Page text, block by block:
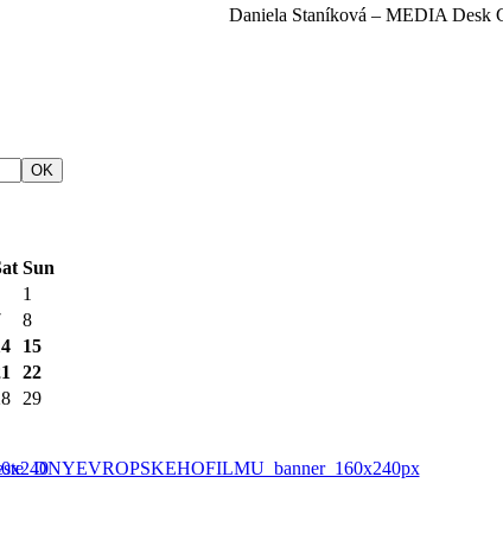
Daniela Staníková – MEDIA Desk
Sun
1
8
15
22
29